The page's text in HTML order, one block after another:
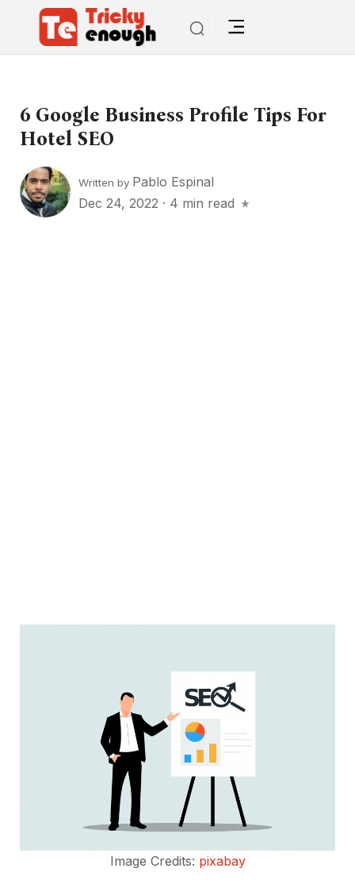
6 Google Business Profile Tips For
Hotel SEO
Written by Pablo Espinal
Dec 24, 2022 · 4 min read
Image Credits: pixabay